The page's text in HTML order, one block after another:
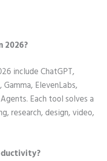
2026?
include ChatGPT,
ElevenLabs,
Each tool solves a
research, design, video,